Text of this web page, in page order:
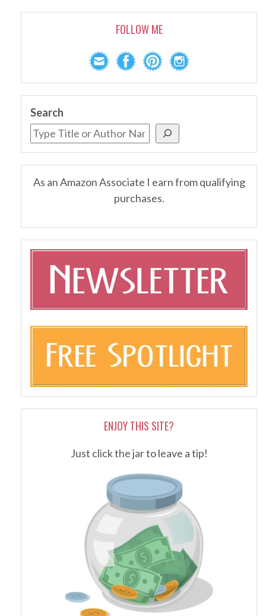
FOLLOW ME
Search
As an Amazon Associate I earn from qualifying
purchases.
ENJOY THIS SITE?
Just click the jar to leave a tip!